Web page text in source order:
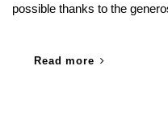
possible thanks to the
Read more